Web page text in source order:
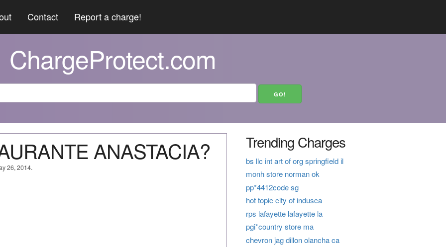
Contact Report a charge!
ChargeProtect.com
ANASTACIA?
26, 2014.
Trending Charges
bs llc int art of org springfield il
monh store norman ok
pp*4412code sg
hot topic city of indusca
rps lafayette lafayette la
pgi*country store ma
chevron jag dillon olancha ca